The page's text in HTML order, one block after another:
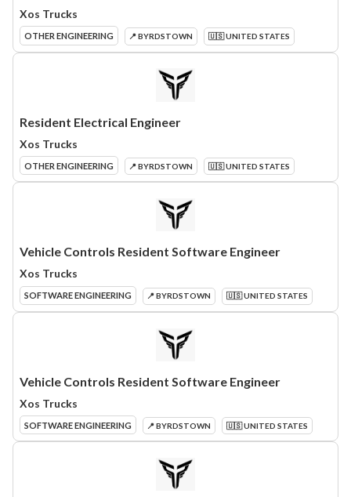
Xos Trucks
OTHER ENGINEERING 📍 BYRDSTOWN 🇺🇸 UNITED STATES
Resident Electrical Engineer
Xos Trucks
OTHER ENGINEERING 📍 BYRDSTOWN 🇺🇸 UNITED STATES
Vehicle Controls Resident Software Engineer
Xos Trucks
SOFTWARE ENGINEERING 📍 BYRDSTOWN 🇺🇸 UNITED STATES
Vehicle Controls Resident Software Engineer
Xos Trucks
SOFTWARE ENGINEERING 📍 BYRDSTOWN 🇺🇸 UNITED STATES